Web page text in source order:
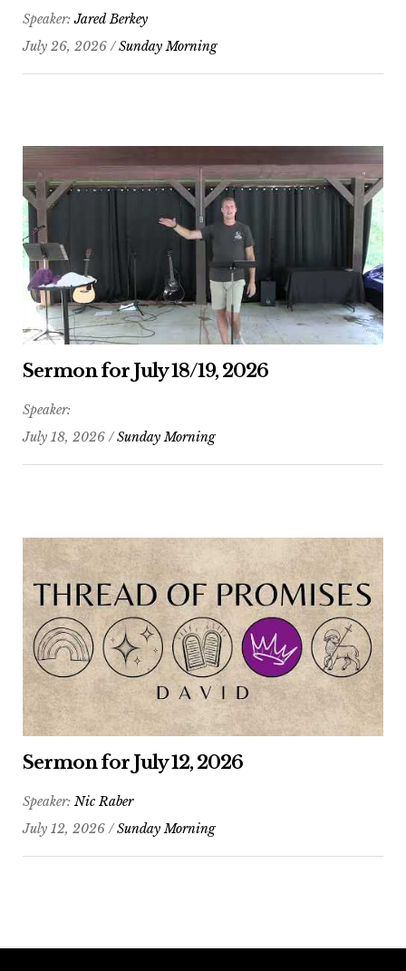
Speaker:Jared Berkey
July 26, 2026 /Sunday Morning
Sermon for July 18/19, 2026
Speaker:
July 18, 2026 /Sunday Morning
Sermon for July 12, 2026
Speaker: Nic Raber
July 12, 2026 /Sunday Morning